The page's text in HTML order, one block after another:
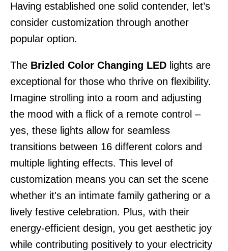
Having established one solid contender, let’s
consider customization through another
popular option.
The Brizled Color Changing LED lights are
exceptional for those who thrive on flexibility.
Imagine strolling into a room and adjusting
the mood with a flick of a remote control –
yes, these lights allow for seamless
transitions between 16 different colors and
multiple lighting effects. This level of
customization means you can set the scene
whether it's an intimate family gathering or a
lively festive celebration. Plus, with their
energy-efficient design, you get aesthetic joy
while contributing positively to your electricity